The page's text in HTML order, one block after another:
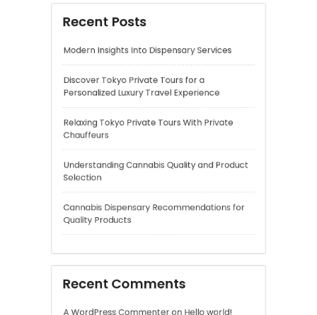
Chauffeurs
Understanding Cannabis Quality and Product
Cannabis Dispensary Recommendations for
Quality Products
Recent Comments
A WordPress CommenteronHello world!